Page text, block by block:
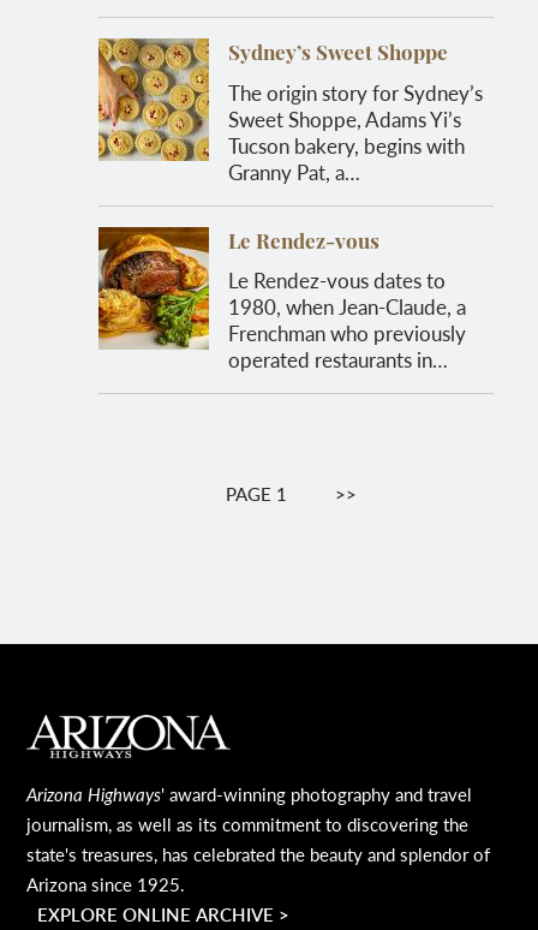
Sydney’s Sweet Shoppe
The origin story for Sydney’s
Sweet Shoppe, Adams Yi’s
Tucson bakery, begins with
Granny Pat, a…
Le Rendez-vous
Le Rendez-vous dates to
1980, when Jean-Claude, a
Frenchman who previously
operated restaurants in…
PaginationPAGE 1 NEXT
>>
MAIN FOOTER
Arizona Highways' award-winning photography and travel
journalism, as well as its commitment to discovering the
state's treasures, has celebrated the beauty and splendor of
Arizona since 1925.
EXPLORE ONLINE ARCHIVE >